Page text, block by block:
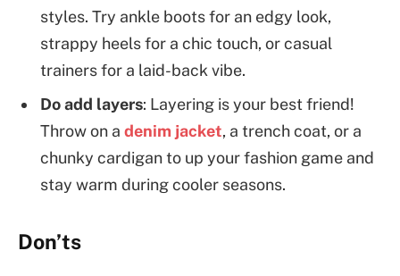
styles. Try ankle boots for an edgy look,
strappy heels for a chic touch, or casual
trainers for a laid-back vibe.
Do add layers: Layering is your best friend!
Throw on a denim jacket, a trench coat, or a
chunky cardigan to up your fashion game and
stay warm during cooler seasons.
Don’ts